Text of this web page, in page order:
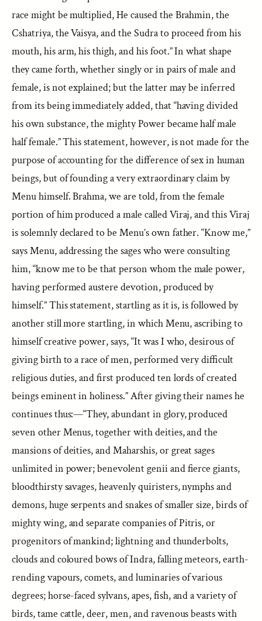
race might be multiplied, He caused the Brahmin, the
Cshatriya, the Vaisya, and the Sudra to proceed from his
mouth, his arm, his thigh, and his foot.” In what shape
they came forth, whether singly or in pairs of male and
female, is not explained; but the latter may be inferred
from its being immediately added, that “having divided
his own substance, the mighty Power became half male
half female.” This statement, however, is not made for the
purpose of accounting for the difference of sex in human
beings, but of founding a very extraordinary claim by
Menu himself. Brahma, we are told, from the female
portion of him produced a male called Viraj, and this Viraj
is solemnly declared to be Menu’s own father. “Know me,”
says Menu, addressing the sages who were consulting
him, “know me to be that person whom the male power,
having performed austere devotion, produced by
himself.” This statement, startling as it is, is followed by
another still more startling, in which Menu, ascribing to
himself creative power, says, “It was I who, desirous of
giving birth to a race of men, performed very difficult
religious duties, and first produced ten lords of created
beings eminent in holiness.” After giving their names he
continues thus:—“They, abundant in glory, produced
seven other Menus, together with deities, and the
mansions of deities, and Maharshis, or great sages
unlimited in power; benevolent genii and fierce giants,
bloodthirsty savages, heavenly quiristers, nymphs and
demons, huge serpents and snakes of smaller size, birds of
mighty wing, and separate companies of Pitris, or
progenitors of mankind; lightning and thunderbolts,
clouds and coloured bows of Indra, falling meteors, earth-
rending vapours, comets, and luminaries of various
degrees; horse-faced sylvans, apes, fish, and a variety of
birds, tame cattle, deer, men, and ravenous beasts with